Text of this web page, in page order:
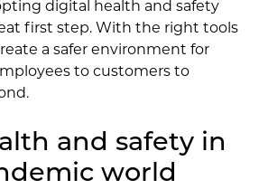
digital health and safety
first step. With the right tools
a safer environment for
to customers to
and safety in
world